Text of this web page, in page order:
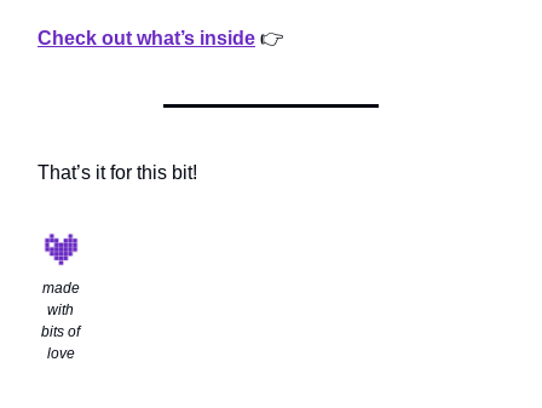
Check out what’s inside 👉
That’s it for this bit!
made
with
bits of
love